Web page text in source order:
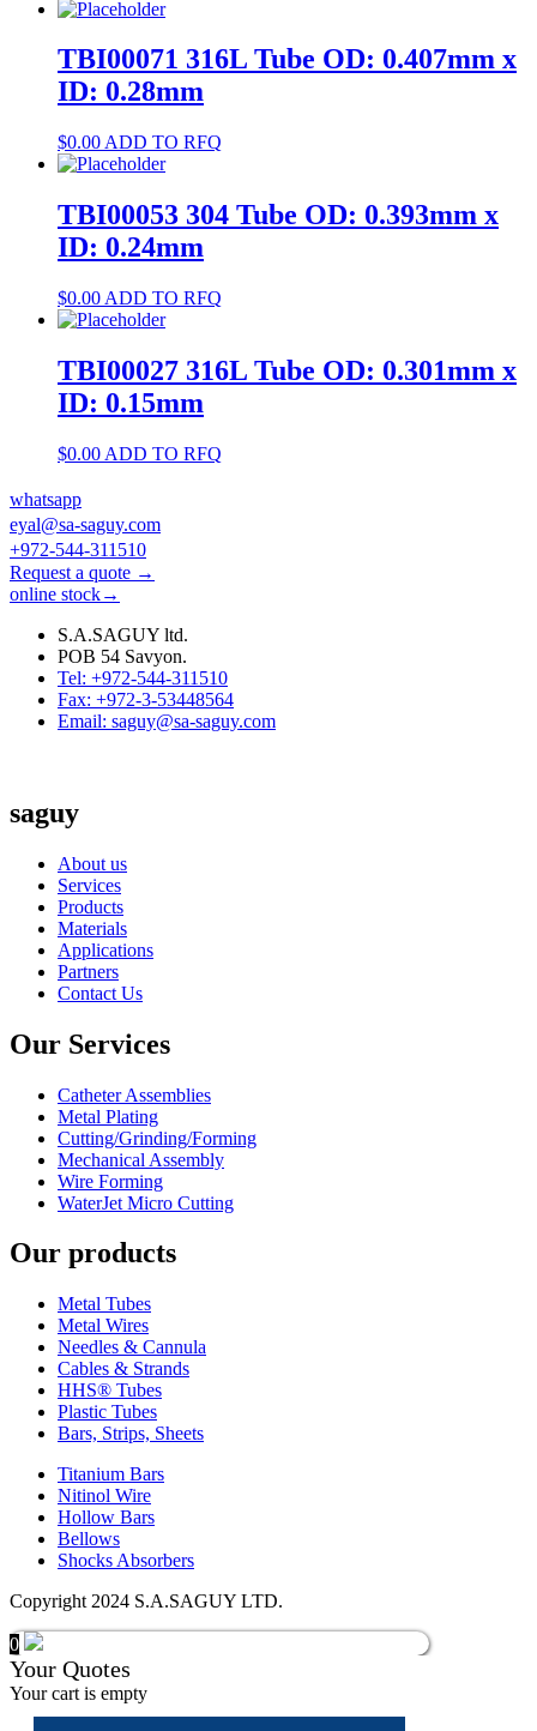
TBI00071 316L Tube OD: 0.407mm x
ID: 0.28mm
$0.00 ADD TO RFQ
TBI00053 304 Tube OD: 0.393mm x
ID: 0.24mm
$0.00 ADD TO RFQ
TBI00027 316L Tube OD: 0.301mm x
ID: 0.15mm
$0.00 ADD TO RFQ
whatsapp
eyal@sa-saguy.com
+972-544-311510
Request a quote →
online stock→
S.A.SAGUY ltd.
POB 54 Savyon.
Tel: +972-544-311510
Fax: +972-3-53448564
Email: saguy@sa-saguy.com
saguy
About us
Services
Products
Materials
Applications
Partners
Contact Us
Our Services
Catheter Assemblies
Metal Plating
Cutting/Grinding/Forming
Mechanical Assembly
Wire Forming
WaterJet Micro Cutting
Our products
Metal Tubes
Metal Wires
Needles & Cannula
Cables & Strands
HHS® Tubes
Plastic Tubes
Bars, Strips, Sheets
Titanium Bars
Nitinol Wire
Hollow Bars
Bellows
Shocks Absorbers
Copyright 2024 S.A.SAGUY LTD.
0
Your Quotes
Your cart is empty